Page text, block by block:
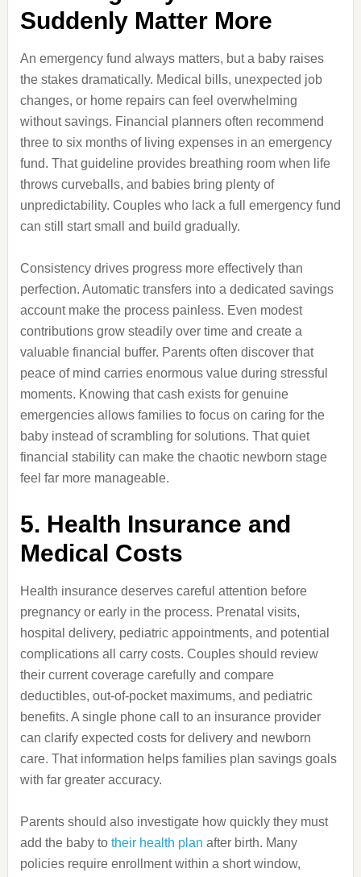
Suddenly Matter More
An emergency fund always matters, but a baby raises
the stakes dramatically. Medical bills, unexpected job
changes, or home repairs can feel overwhelming
without savings. Financial planners often recommend
three to six months of living expenses in an emergency
fund. That guideline provides breathing room when life
throws curveballs, and babies bring plenty of
unpredictability. Couples who lack a full emergency fund
can still start small and build gradually.
Consistency drives progress more effectively than
perfection. Automatic transfers into a dedicated savings
account make the process painless. Even modest
contributions grow steadily over time and create a
valuable financial buffer. Parents often discover that
peace of mind carries enormous value during stressful
moments. Knowing that cash exists for genuine
emergencies allows families to focus on caring for the
baby instead of scrambling for solutions. That quiet
financial stability can make the chaotic newborn stage
feel far more manageable.
5. Health Insurance and
Medical Costs
Health insurance deserves careful attention before
pregnancy or early in the process. Prenatal visits,
hospital delivery, pediatric appointments, and potential
complications all carry costs. Couples should review
their current coverage carefully and compare
deductibles, out-of-pocket maximums, and pediatric
benefits. A single phone call to an insurance provider
can clarify expected costs for delivery and newborn
care. That information helps families plan savings goals
with far greater accuracy.
Parents should also investigate how quickly they must
add the baby to their health plan after birth. Many
policies require enrollment within a short window,